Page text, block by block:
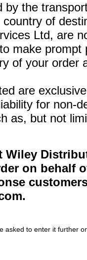
by the
of
Ltd, are
make
of your order
are
for non-
as, but not
Wiley
on behalf
.
asked to enter it further